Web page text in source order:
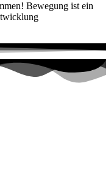
Bewegung ist ein